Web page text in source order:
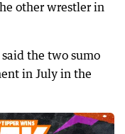
other wrestler in
said the two sumo
in July in the